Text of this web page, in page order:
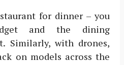
for dinner – you
and the dining
Similarly, with drones,
on models across the